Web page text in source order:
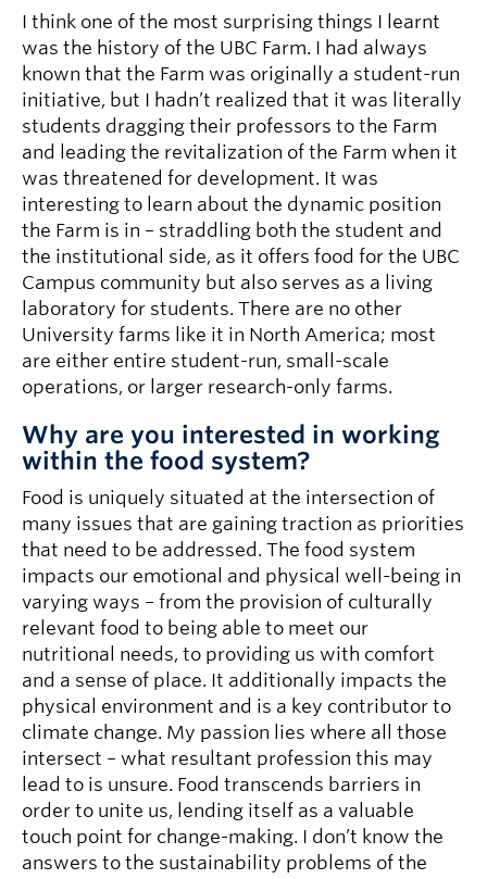
I think one of the most surprising things I learnt
was the history of the UBC Farm. I had always
known that the Farm was originally a student-run
initiative, but I hadn’t realized that it was literally
students dragging their professors to the Farm
and leading the revitalization of the Farm when it
was threatened for development. It was
interesting to learn about the dynamic position
the Farm is in – straddling both the student and
the institutional side, as it offers food for the UBC
Campus community but also serves as a living
laboratory for students. There are no other
University farms like it in North America; most
are either entire student-run, small-scale
operations, or larger research-only farms.
Why are you interested in working
within the food system?
Food is uniquely situated at the intersection of
many issues that are gaining traction as priorities
that need to be addressed. The food system
impacts our emotional and physical well-being in
varying ways – from the provision of culturally
relevant food to being able to meet our
nutritional needs, to providing us with comfort
and a sense of place. It additionally impacts the
physical environment and is a key contributor to
climate change. My passion lies where all those
intersect – what resultant profession this may
lead to is unsure. Food transcends barriers in
order to unite us, lending itself as a valuable
touch point for change-making. I don’t know the
answers to the sustainability problems of the